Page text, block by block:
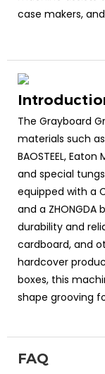
case makers,
The Grayboard
materials such
BAOSTEEL,
and special
equipped with a
and a
durability and
cardboard, and
hardcover
boxes, this
shape grooving
FAQ